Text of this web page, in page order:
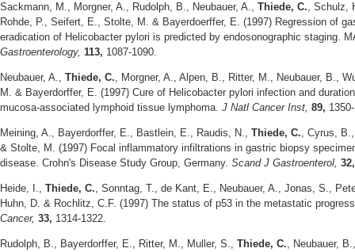
Sackmann, M., Morgner, A., Rudolph, B., Neubauer, A., Thiede, C., Schulz,
Rohde, P., Seifert, E., Stolte, M. & Bayerdoerffer, E. (1997) Regression of
eradication of Helicobacter pylori is predicted by endosonographic staging.
Gastroenterology, 113, 1087-1090.
Neubauer, A., Thiede, C., Morgner, A., Alpen, B., Ritter, M., Neubauer, B.,
M. & Bayerdorffer, E. (1997) Cure of Helicobacter pylori infection and
mucosa-associated lymphoid tissue lymphoma. J Natl Cancer Inst, 89,
Meining, A., Bayerdorffer, E., Bastlein, E., Raudis, N., Thiede, C., Cyrus,
& Stolte, M. (1997) Focal inflammatory infiltrations in gastric biopsy
disease. Crohn's Disease Study Group, Germany. Scand J Gastroenterol,
Heide, I., Thiede, C., Sonntag, T., de Kant, E., Neubauer, A., Jonas, S.,
Huhn, D. & Rochlitz, C.F. (1997) The status of p53 in the metastatic
Cancer, 33, 1314-1322.
Rudolph, B., Bayerdorffer, E., Ritter, M., Muller, S., Thiede, C., Neubauer,